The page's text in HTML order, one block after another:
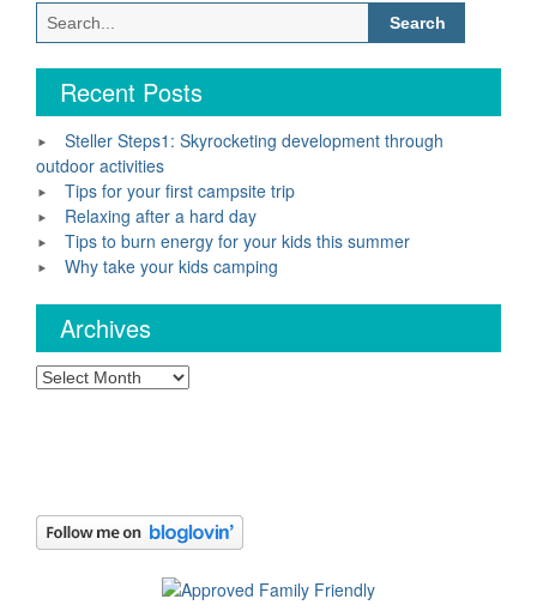
Search
for:
Recent Posts
Steller Steps1: Skyrocketing development through
outdoor activities
Tips for your first campsite trip
Relaxing after a hard day
Tips to burn energy for your kids this summer
Why take your kids camping
Archives
Archives